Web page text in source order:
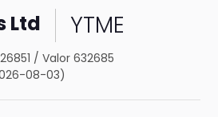
Ltd YTME
/Valor 632685
08-03)